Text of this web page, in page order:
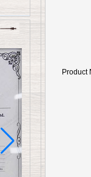
Product